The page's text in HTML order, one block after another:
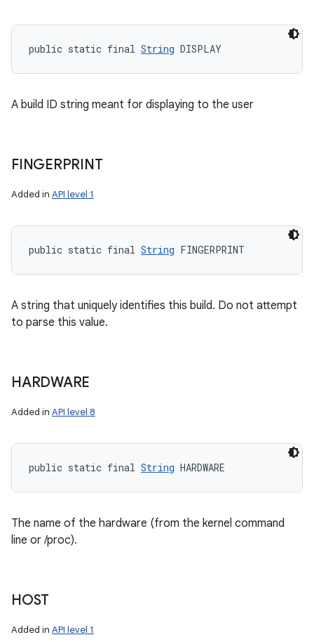
public static final String DISPLAY
A build ID string meant for displaying to the user
FINGERPRINT
Added in API level 1
public static final String FINGERPRINT
A string that uniquely identifies this build. Do not attempt
to parse this value.
HARDWARE
Added in API level 8
public static final String HARDWARE
The name of the hardware (from the kernel command
line or /proc).
HOST
Added in API level 1